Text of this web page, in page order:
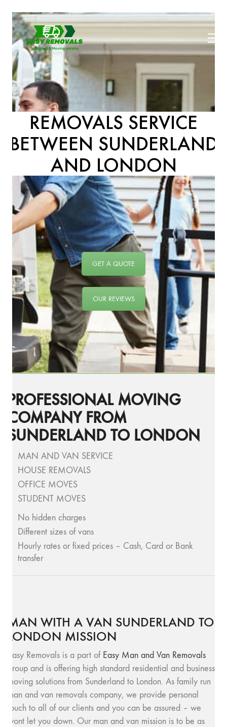
REMOVALS SERVICE
BETWEEN SUNDERLAND
AND LONDON
GET A QUOTE
OUR REVIEWS
PROFESSIONAL MOVING
COMPANY FROM
SUNDERLAND TO LONDON
MAN AND VAN SERVICE
HOUSE REMOVALS
OFFICE MOVES
STUDENT MOVES
No hidden charges
Different sizes of vans
Hourly rates or fixed prices – Cash, Card or Bank
transfer
MAN WITH A VAN SUNDERLAND TO
LONDON MISSION
Easy Removals is a part of Easy Man and Van Removals
group and is offering high standard residential and business
moving solutions from Sunderland to London. As family run
man and van removals company, we provide personal
touch to all of our clients and you can be assured – we
wont let you down. Our man and van mission is to be as